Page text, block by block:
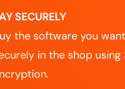
SECURELY
the software you
in the shop using